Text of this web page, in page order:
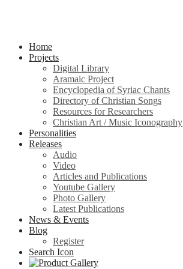
Home
Projects
Digital Library
Aramaic Project
Encyclopedia of Syriac Chants
Directory of Christian Songs
Resources for Researchers
Christian Art / Music Iconography
Personalities
Releases
Audio
Video
Articles and Publications
Youtube Gallery
Photo Gallery
Latest Publications
News & Events
Blog
Register
Search Icon